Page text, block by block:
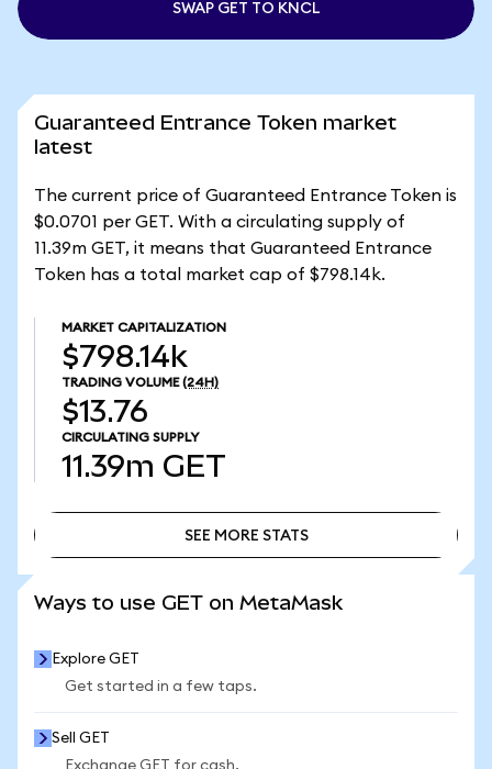
SWAP GET TO KNCL
Guaranteed Entrance Token market
latest
The current price of Guaranteed Entrance Token is
$0.0701 per GET. With a circulating supply of
11.39m GET, it means that Guaranteed Entrance
Token has a total market cap of $798.14k.
MARKET CAPITALIZATION
$798.14k
TRADING VOLUME (24H)
$13.76
CIRCULATING SUPPLY
11.39m GET
SEE MORE STATS
Ways to use GET on MetaMask
Explore GET
Get started in a few taps.
Sell GET
Exchange GET for cash.